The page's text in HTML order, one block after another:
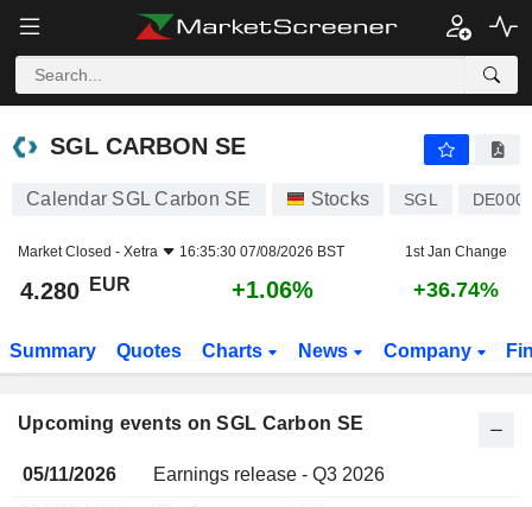
SGL CARBON SE
SGL CARBON SE
Calendar SGL Carbon SE Stocks SGL
Market Closed - Xetra 16:35:30 07/08/2026 BST 1st Jan Change
4.280 EUR +1.06% +36.74%
Summary Quotes Charts News Company
Upcoming events on SGL Carbon SE
05/11/2026 Earnings release - Q3 2026